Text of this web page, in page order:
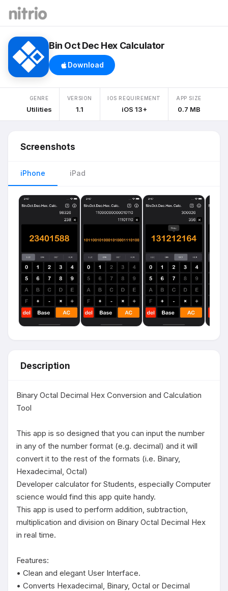
Bin Oct Dec Hex Calculator
Download
GENRE
Utilities
VERSION
1.1
IOS REQUIREMENT
iOS 13+
APP SIZE
0.7 MB
Screenshots
iPhone iPad
Description
Binary Octal Decimal Hex Conversion and Calculation
Tool
This app is so designed that you can input the number
in any of the number format (e.g. decimal) and it will
convert it to the rest of the formats (i.e. Binary,
Hexadecimal, Octal)
Developer calculator for Students, especially Computer
science would find this app quite handy.
This app is used to perform addition, subtraction,
multiplication and division on Binary Octal Decimal Hex
in real time.
Features:
• Clean and elegant User Interface.
• Converts Hexadecimal, Binary, Octal or Decimal